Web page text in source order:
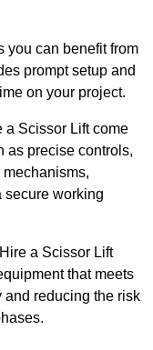
you can benefit from
prompt setup and
on your project.
a Scissor Lift come
as precise controls,
secure working
a Scissor Lift
that meets
and reducing the risk